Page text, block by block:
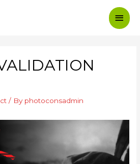
/ By photoconsadmin